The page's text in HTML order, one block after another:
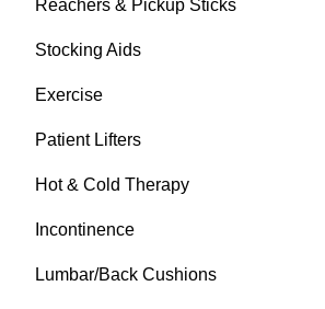
Reachers & Pickup Sticks
Stocking Aids
Exercise
Patient Lifters
Hot & Cold Therapy
Incontinence
Lumbar/Back Cushions